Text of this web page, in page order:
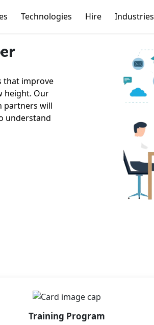
Technologies Hire Industries
that improve
height. Our
partners will
understand
Training Program